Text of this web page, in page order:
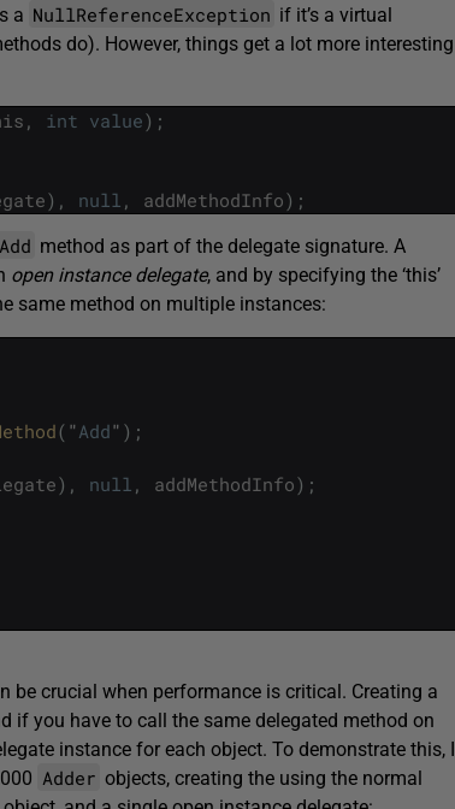
a NullReferenceException if it’s a virtual
do). However, things get a lot more interesting
, int value) ;
) , null , addMethodInfo) ;
Add method as part of the delegate signature. A
open instance delegate, and by specifying the ‘this’
same method on multiple instances:
( "Add" ) ;
) , null , addMethodInfo) ;
be crucial when performance is critical. Creating a
if you have to call the same delegated method on
instance for each object. To demonstrate this, I
Adder objects, creating the using the normal